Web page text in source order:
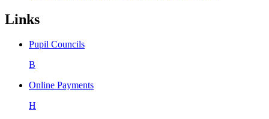
Links
Pupil Councils
B
Online Payments
H